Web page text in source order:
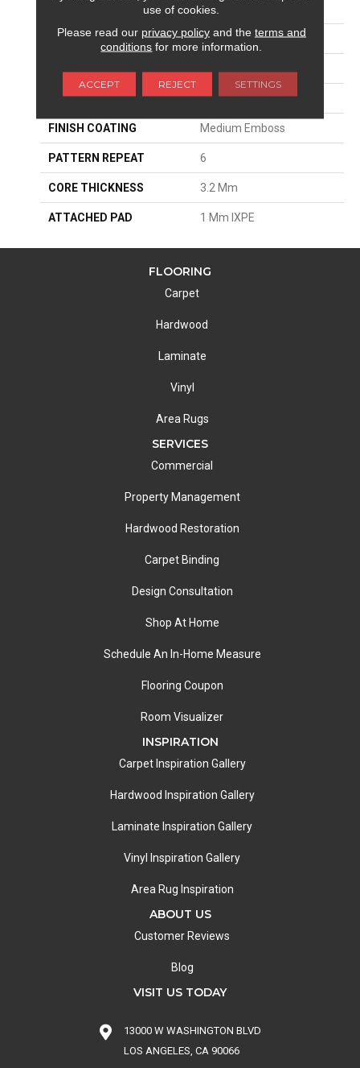
Micro-Bevel
APPLICATION Residential
THICKNESS 4.2 Mm
FINISH COATING Medium Emboss
PATTERN REPEAT 6
CORE THICKNESS 3.2 Mm
ATTACHED PAD 1 Mm IXPE
FLOORING
Carpet
Hardwood
Laminate
Vinyl
Area Rugs
SERVICES
Commercial
Property Management
Hardwood Restoration
Carpet Binding
Design Consultation
Shop At Home
Schedule An In-Home Measure
Flooring Coupon
Room Visualizer
INSPIRATION
Carpet Inspiration Gallery
Hardwood Inspiration Gallery
Laminate Inspiration Gallery
Vinyl Inspiration Gallery
Area Rug Inspiration
ABOUT US
Customer Reviews
Blog
VISIT US TODAY
13000 W WASHINGTON BLVD
LOS ANGELES, CA 90066
use of cookies.
Please read our privacy policyand the terms and
conditions for more information.
ACCEPT REJECT SETTINGS